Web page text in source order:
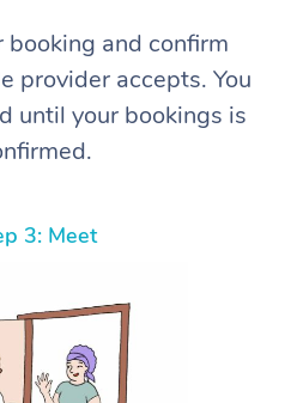
booking and confirm
provider accepts. You
until your bookings is
3: Meet